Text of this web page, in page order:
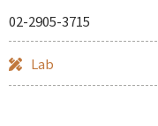
02-2905-3715
Lab